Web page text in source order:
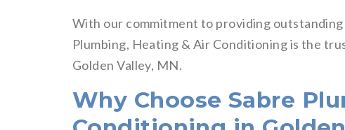
With our commitment to providing
Plumbing, Heating & Air Conditioning is the
Golden Valley, MN.
Why Choose Sabre